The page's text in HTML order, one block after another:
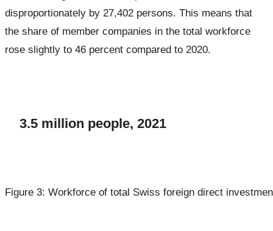
disproportionately by 27,402 persons. This means that
the share of member companies in the total workforce
rose slightly to 46 percent compared to 2020.
3.5 million people, 2021
Figure 3: Workforce of total Swiss foreign direct